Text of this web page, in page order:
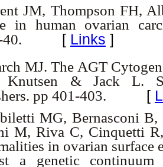
JM, Thompson FH,
in human ovarian
[ Links ]
MJ. The AGT
Knutsen & Jack L.
pp 401-403.
[
MG, Bernasconi B,
M, Riva C, Cinquetti
in ovarian
a genetic